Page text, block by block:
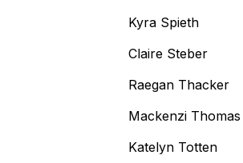
Kyra Spieth
Claire Steber
Raegan Thacker
Mackenzi Thomas
Katelyn Totten